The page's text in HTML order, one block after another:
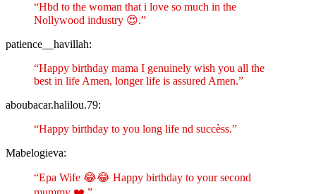
“Hbd to the woman that i love so much in the
Nollywood industry 😍.”
patience__havillah:
“Happy birthday mama I genuinely wish you all the
best in life Amen, longer life is assured Amen.”
aboubacar.halilou.79:
“Happy birthday to you long life nd succèss.”
Mabelogieva:
“Epa Wife 😂😂 Happy birthday to your second